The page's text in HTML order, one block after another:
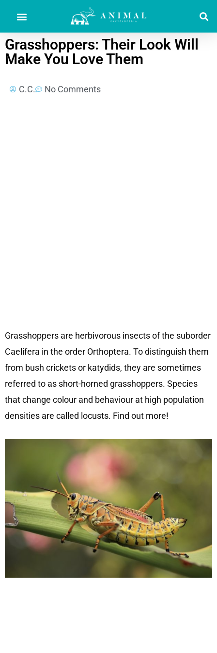
Grasshoppers: Their Look Will
Make You Love Them
C.C. No Comments
Grasshoppers are herbivorous insects of the suborder
Caelifera in the order Orthoptera. To distinguish them
from bush crickets or katydids, they are sometimes
referred to as short-horned grasshoppers. Species
that change colour and behaviour at high population
densities are called locusts. Find out more!